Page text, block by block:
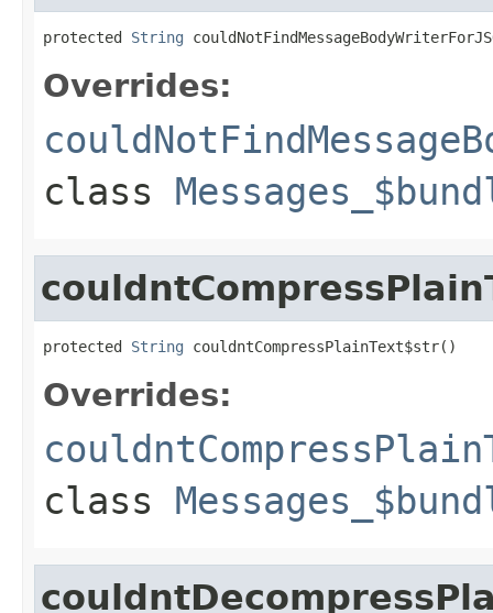
protected String
Overrides:
class
protected String couldntCompressPlainText$str()
Overrides:
class